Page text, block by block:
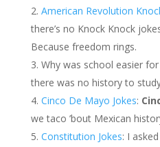
American Revolution
there’s no Knock Knock
Because freedom rings.
Why was school easier
there was no history to
Cinco De Mayo Jokes:
we taco ’bout Mexican
Constitution Jokes: I